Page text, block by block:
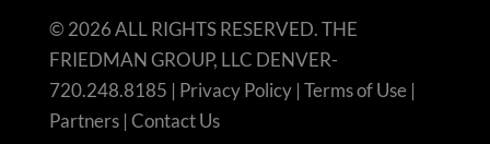
© 2026 ALL RIGHTS RESERVED. THE
FRIEDMAN GROUP, LLC DENVER-
720.248.8185 | Privacy Policy| Terms of Use|
Partners| Contact Us